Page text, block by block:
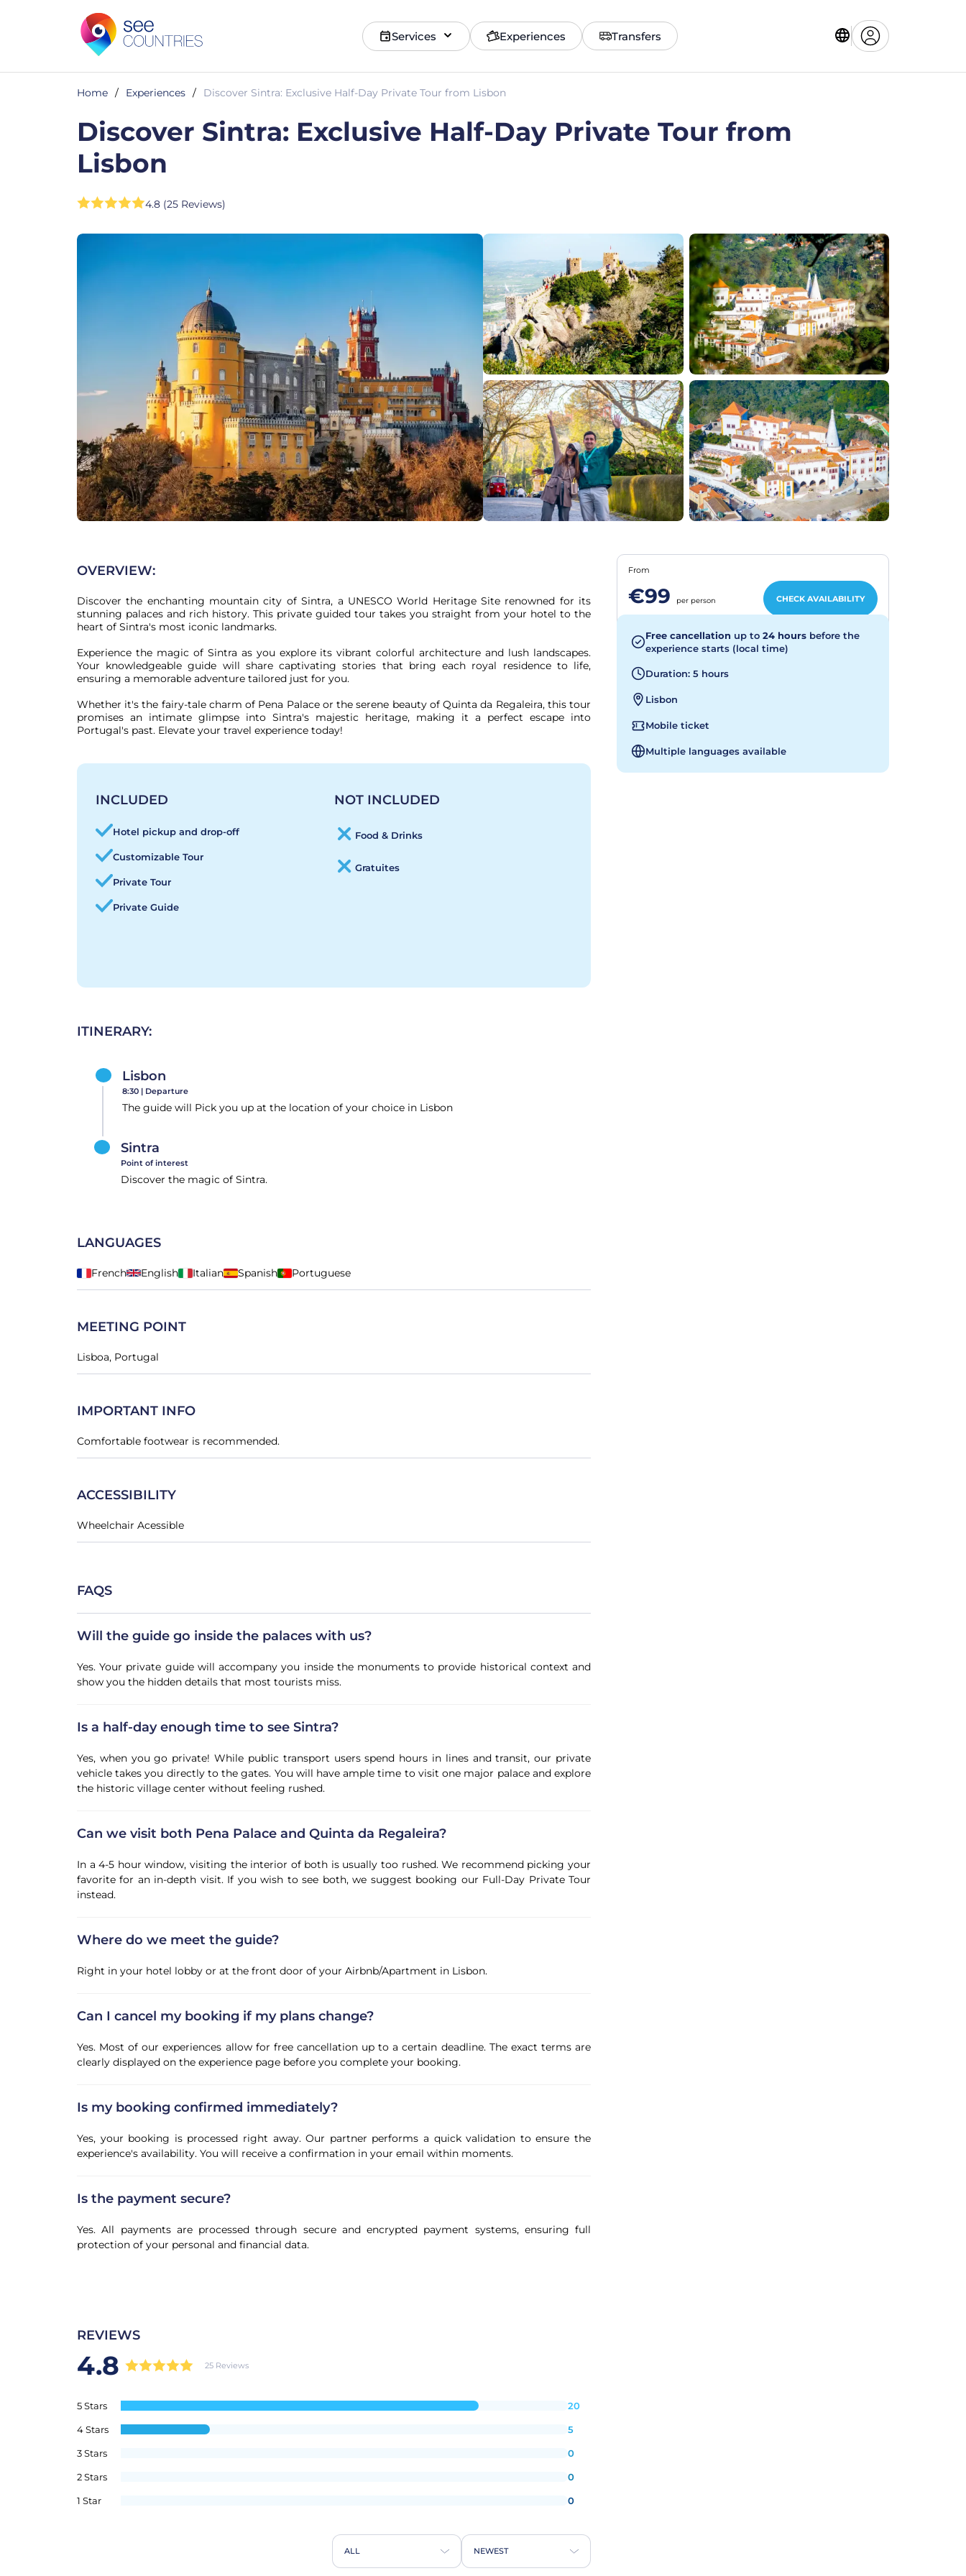
Services Experiences Transfers
Home / Experiences / Discover Sintra: Exclusive Half-Day Private Tour from Lisbon
Discover Sintra: Exclusive Half-Day Private Tour from
Lisbon
4.8 (25 Reviews)
OVERVIEW:
Discover the enchanting mountain city of Sintra, a UNESCO World Heritage Site renowned for its
stunning palaces and rich history. This private guided tour takes you straight from your hotel to the
heart of Sintra's most iconic landmarks.
Experience the magic of Sintra as you explore its vibrant colorful architecture and lush landscapes.
Your knowledgeable guide will share captivating stories that bring each royal residence to life,
ensuring a memorable adventure tailored just for you.
Whether it's the fairy-tale charm of Pena Palace or the serene beauty of Quinta da Regaleira, this tour
promises an intimate glimpse into Sintra's majestic heritage, making it a perfect escape into
Portugal's past. Elevate your travel experience today!
INCLUDED
Hotel pickup and drop-off
Customizable Tour
Private Tour
Private Guide
NOT INCLUDED
Food & Drinks
Gratuites
ITINERARY:
Lisbon
8:30 | Departure
The guide will Pick you up at the location of your choice in Lisbon
Sintra
Point of interest
Discover the magic of Sintra.
LANGUAGES
French English Italian Spanish Portuguese
MEETING POINT
Lisboa, Portugal
IMPORTANT INFO
Comfortable footwear is recommended.
ACCESSIBILITY
Wheelchair Acessible
FAQS
Will the guide go inside the palaces with us?
Yes. Your private guide will accompany you inside the monuments to provide historical context and
show you the hidden details that most tourists miss.
Is a half-day enough time to see Sintra?
Yes, when you go private! While public transport users spend hours in lines and transit, our private
vehicle takes you directly to the gates. You will have ample time to visit one major palace and explore
the historic village center without feeling rushed.
Can we visit both Pena Palace and Quinta da Regaleira?
In a 4-5 hour window, visiting the interior of both is usually too rushed. We recommend picking your
favorite for an in-depth visit. If you wish to see both, we suggest booking our Full-Day Private Tour
instead.
Where do we meet the guide?
Right in your hotel lobby or at the front door of your Airbnb/Apartment in Lisbon.
Can I cancel my booking if my plans change?
Yes. Most of our experiences allow for free cancellation up to a certain deadline. The exact terms are
clearly displayed on the experience page before you complete your booking.
Is my booking confirmed immediately?
Yes, your booking is processed right away. Our partner performs a quick validation to ensure the
experience's availability. You will receive a confirmation in your email within moments.
Is the payment secure?
Yes. All payments are processed through secure and encrypted payment systems, ensuring full
protection of your personal and financial data.
REVIEWS
4.8 25 Reviews
5 Stars 20
4 Stars 5
3 Stars 0
2 Stars 0
1 Star 0
ALL NEWEST
From
€99 per person CHECK AVAILABILITY
Free cancellation up to 24 hours before the
experience starts (local time)
Duration: 5 hours
Lisbon
Mobile ticket
Multiple languages available